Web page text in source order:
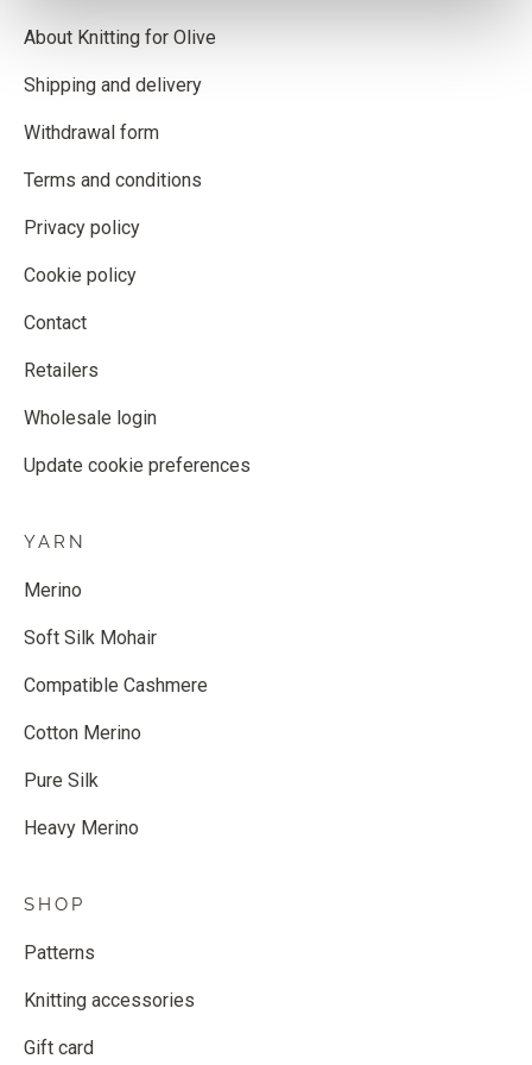
About Knitting for Olive
Shipping and delivery
Withdrawal form
Terms and conditions
Privacy policy
Cookie policy
Contact
Retailers
Wholesale login
Update cookie preferences
YARN
Merino
Soft Silk Mohair
Compatible Cashmere
Cotton Merino
Pure Silk
Heavy Merino
SHOP
Patterns
Knitting accessories
Gift card